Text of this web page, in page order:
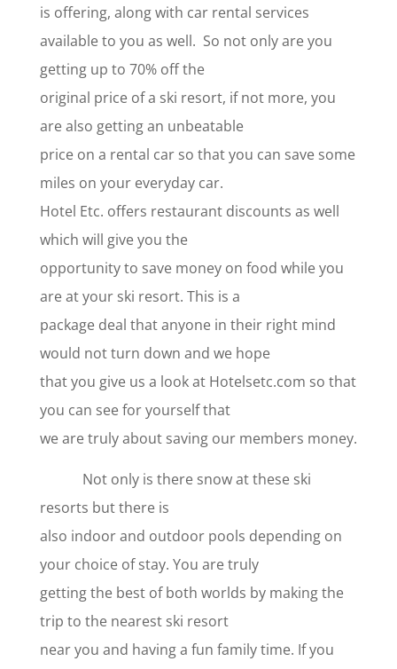
is offering, along with car rental services
available to you as well. So not only are you
getting up to 70% off the
original price of a ski resort, if not more, you
are also getting an unbeatable
price on a rental car so that you can save some
miles on your everyday car.
Hotel Etc. offers restaurant discounts as well
which will give you the
opportunity to save money on food while you
are at your ski resort. This is a
package deal that anyone in their right mind
would not turn down and we hope
that you give us a look at Hotelsetc.com so that
you can see for yourself that
we are truly about saving our members money.
Not only is there snow at these ski
resorts but there is
also indoor and outdoor pools depending on
your choice of stay. You are truly
getting the best of both worlds by making the
trip to the nearest ski resort
near you and having a fun family time. If you